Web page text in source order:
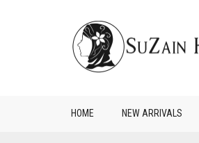
HOME NEW ARRIVALS